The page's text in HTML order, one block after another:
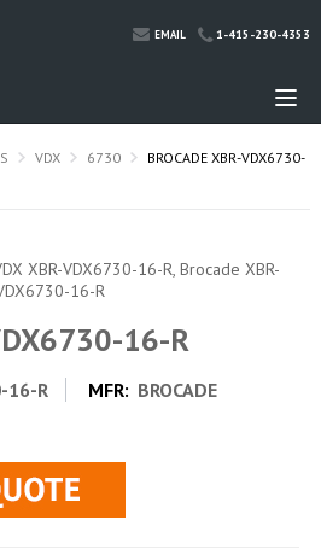
EMAIL 1-415-230-4353
VDX 6730
BROCADE XBR-VDX6730-
16-R
16-R MFR: BROCADE